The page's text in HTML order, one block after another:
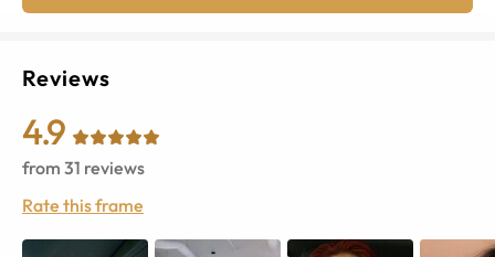
Reviews
4.9
from 31 reviews
Rate this frame